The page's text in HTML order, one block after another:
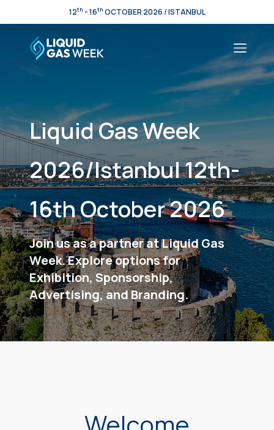
12th - 16th OCTOBER 2026 / ISTANBUL
Liquid Gas Week
2026/Istanbul 12th-
16th October 2026
Join us as a partner at Liquid Gas
Week. Explore options for
Exhibition, Sponsorship,
Advertising, and Branding.